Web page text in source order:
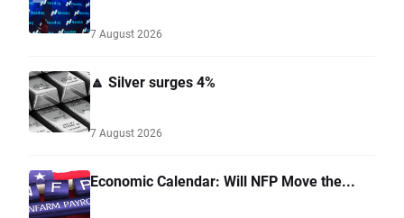
7 August 2026
🔼 Silver surges 4%
7 August 2026
Economic Calendar: Will NFP Move the...